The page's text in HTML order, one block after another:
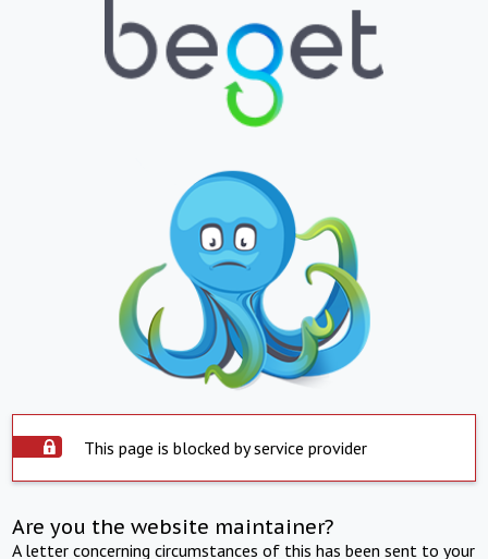
This page is blocked by service provider
Are you the website maintainer?
A letter concerning circumstances of this has been sent to your